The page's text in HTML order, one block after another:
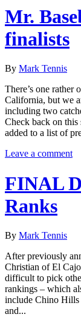
Mr.
finalists
By Mark Tennis
There’s one rather
California, but we
including two
Check back on
added to a list of
Leave a comment
FINAL
Ranks
By Mark Tennis
After previously
Christian of El
difficult to pick
rankings – which
include Chino
and...